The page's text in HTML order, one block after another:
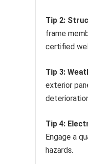
Tip 2:
frame
certified
Tip 3:
exterior
Tip 4:
Engage a
hazards.